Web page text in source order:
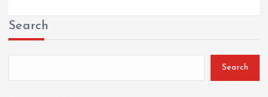
Search
Search